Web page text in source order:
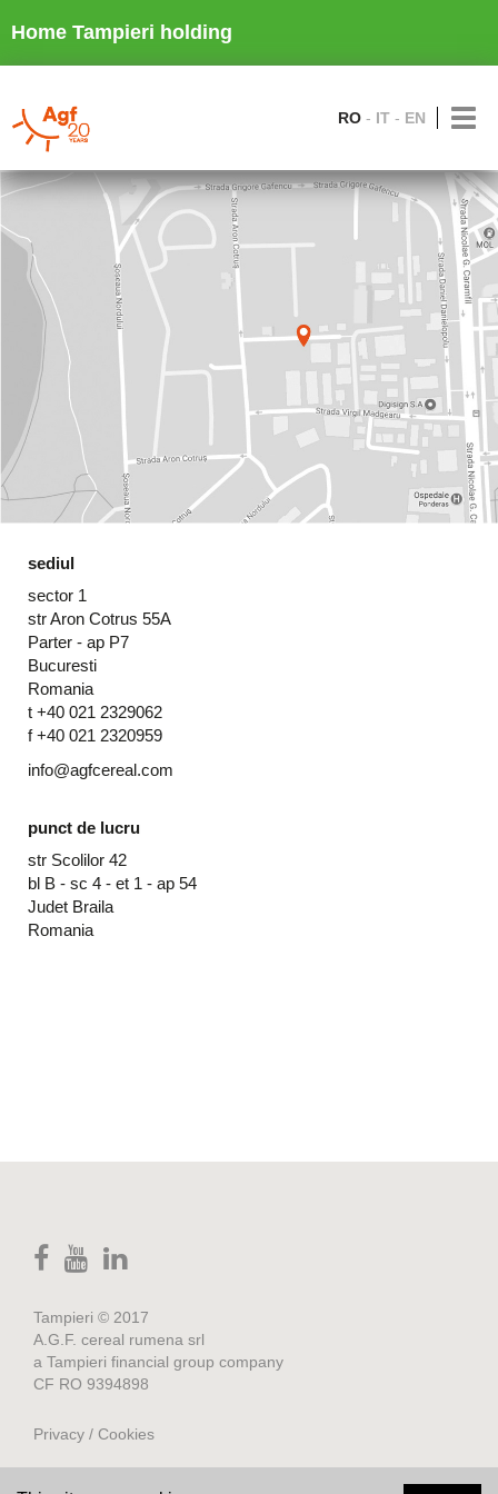
Home Tampieri holding
RO IT EN
sediul
sector 1
str Aron Cotrus 55A
Parter - ap P7
Bucuresti
Romania
t +40 021 2329062
f +40 021 2320959
info@agfcereal.com
punct de lucru
str Scolilor 42
bl B - sc 4 - et 1 - ap 54
Judet Braila
Romania
Tampieri © 2017
A.G.F. cereal rumena srl
a Tampieri financial group company
CF RO 9394898
Privacy / Cookies